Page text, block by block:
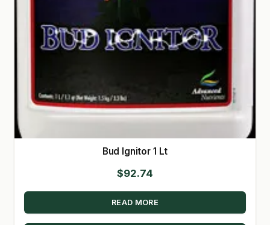
Bud Ignitor 1 Lt
$92.74
READ MORE